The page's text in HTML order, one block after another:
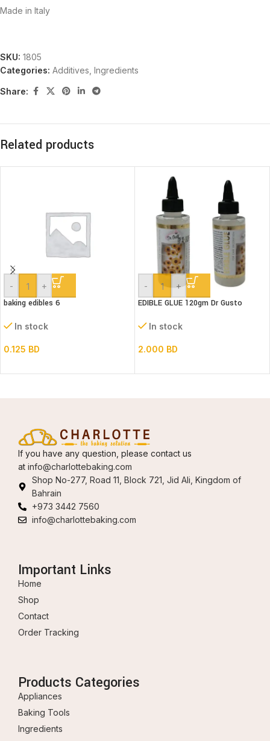
Made in Italy
SKU: 1805
Categories: Additives Ingredients
Share:
Related products
- +
baking edibles 6
In stock
0.125 BD
- +
EDIBLE GLUE 120gm Dr Gusto
In stock
2.000 BD
If you have any question, please contact us
at info@charlottebaking.com
Shop No-277, Road 11, Block 721, Jid Ali, Kingdom of
Bahrain
+973 3442 7560
info@charlottebaking.com
Important Links
Home
Shop
Contact
Order Tracking
Products Categories
Appliances
Baking Tools
Ingredients